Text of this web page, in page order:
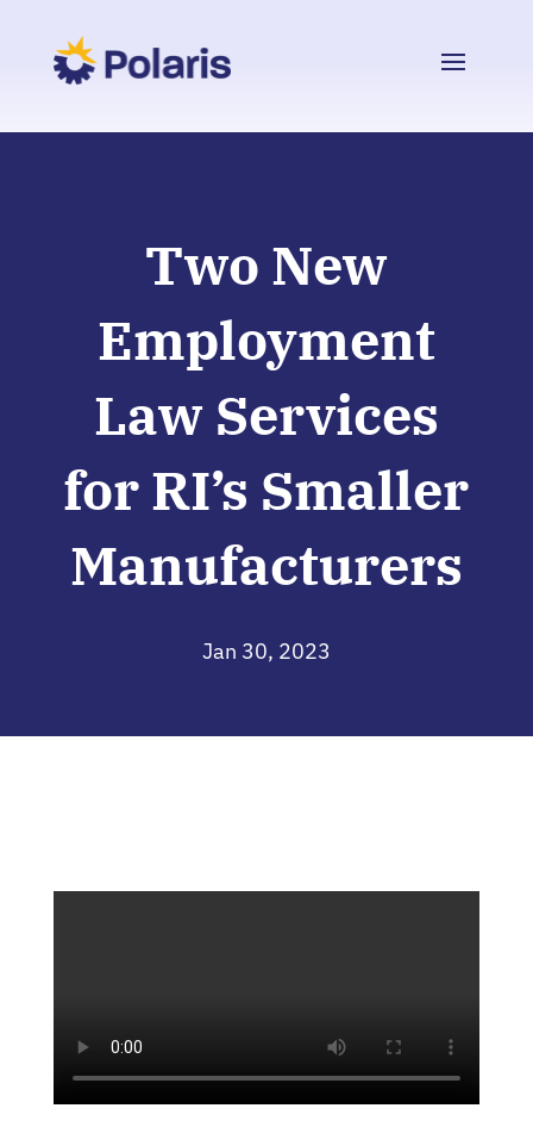
Two New
Employment
Law Services
for RI’s Smaller
Manufacturers
Jan 30, 2023